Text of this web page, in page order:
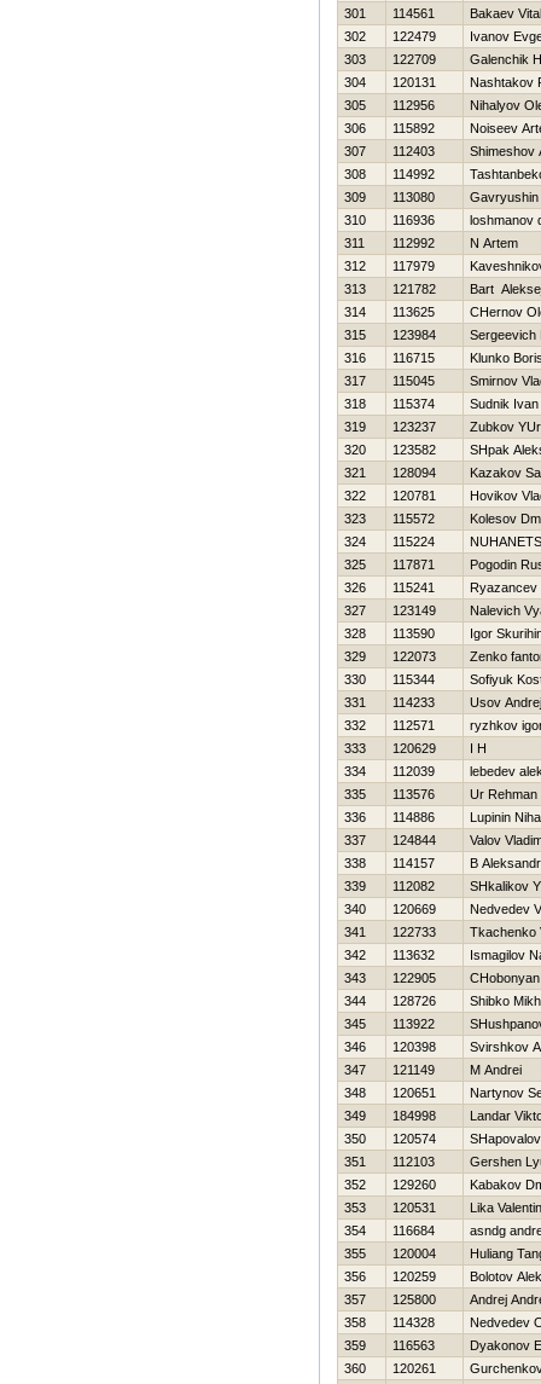
301
114561
Bakaev
302
122479
Ivanov
303
122709
Galenchik
304
120131
Nashtakov
305
112956
Nihalyov
306
115892
Noiseev
307
112403
Shimeshov
308
114992
309
113080
Gavryushin
310
116936
loshmanov
311
112992
N Artem
312
117979
313
121782
Bart
314
113625
CHernov
315
123984
Sergeevich
316
116715
Klunko
317
115045
Smirnov
318
115374
Sudnik Ivan
319
123237
Zubkov
320
123582
SHpak
321
128094
Kazakov
322
120781
Нovikov
323
115572
Kolesov
324
115224
325
117871
Pogodin
326
115241
Ryazancev
327
123149
Nalevich
328
113590
Igor
329
122073
Zenko
330
115344
Sofiyuk
331
114233
Usov Andrej
332
112571
ryzhkov
333
120629
I H
334
112039
lebedev
335
113576
Ur Rehman
336
114886
Lupinin
337
124844
Valov
338
114157
B Aleksandr
339
112082
SHkalikov
340
120669
Nedvedev
341
122733
Tkachenko
342
113632
Ismagilov
343
122905
344
128726
Shibko
345
113922
346
120398
Svirshkov
347
121149
M Andrei
348
120651
Nartynov
349
184998
Landar
350
120574
351
112103
Gershen
352
129260
Kabakov
353
120531
Lika Valentin
354
116684
asndg
355
120004
Huliang
356
120259
Bolotov
357
125800
Andrej
358
114328
Nedvedev
359
116563
Dyakonov
360
120261